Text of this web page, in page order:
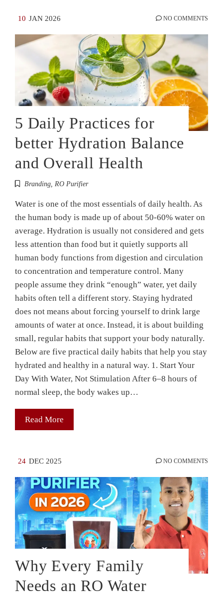
10 JAN 2026 NO COMMENTS
5 Daily Practices for
better Hydration Balance
and Overall Health
Branding, RO Purifier
Water is one of the most essentials of daily health. As
the human body is made up of about 50-60% water on
average. Hydration is usually not considered and gets
less attention than food but it quietly supports all
human body functions from digestion and circulation
to concentration and temperature control. Many
people assume they drink “enough” water, yet daily
habits often tell a different story. Staying hydrated
does not means about forcing yourself to drink large
amounts of water at once. Instead, it is about building
small, regular habits that support your body naturally.
Below are five practical daily habits that help you stay
hydrated and healthy in a natural way. 1. Start Your
Day With Water, Not Stimulation After 6–8 hours of
normal sleep, the body wakes up…
Read More
24 DEC 2025 NO COMMENTS
Why Every Family
Needs an RO Water